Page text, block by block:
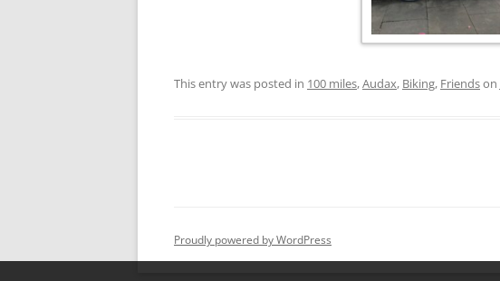
This entry was posted in 100 miles,Audax, Biking, Friendson
Proudly powered by WordPress